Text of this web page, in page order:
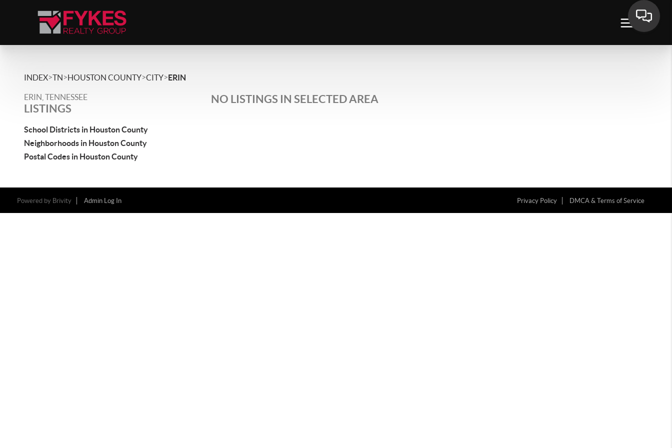
INDEX>TN>HOUSTON COUNTY>CITY>ERIN
ERIN, TENNESSEE
LISTINGS
School Districts in Houston County
Neighborhoods in Houston County
Postal Codes in Houston County
NO LISTINGS IN SELECTED AREA
Powered by Brivity Admin Log In Privacy Policy DMCA & Terms of Service